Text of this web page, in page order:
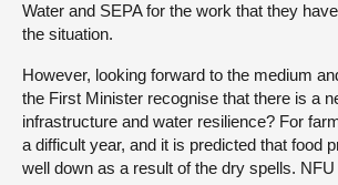
Water and SEPA for the work that they
the situation.
However, looking forward to the medium
the First Minister recognise that there is a
infrastructure and water resilience? For
a difficult year, and it is predicted that food
well down as a result of the dry spells.